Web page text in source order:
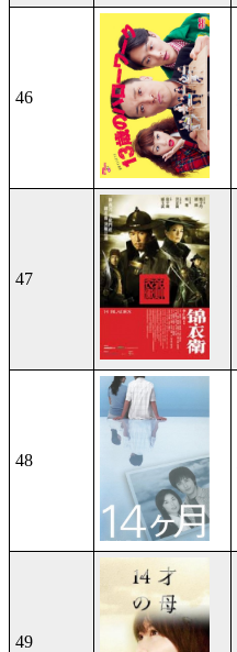
46
47
48
49